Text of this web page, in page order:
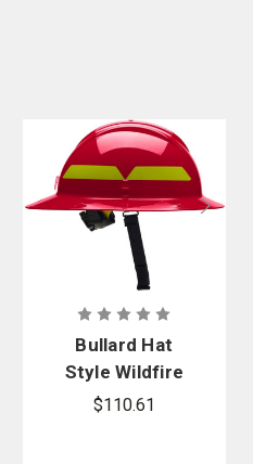
Bullard Hat
Style Wildfire
Series Fire
$110.61